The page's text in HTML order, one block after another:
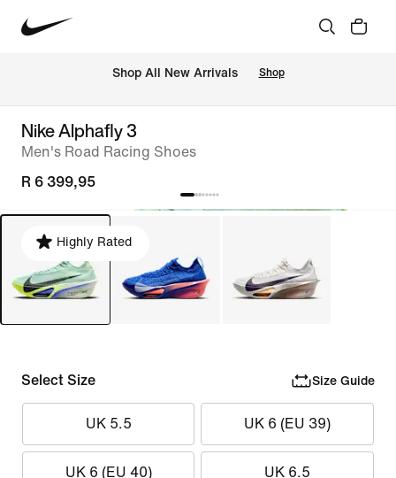
Shop All New Arrivals Shop
Nike Alphafly 3
Men's Road Racing Shoes
R 6 399,95
Highly Rated
Select Size Size Guide
UK 5.5 UK 6 (EU 39)
UK 6 (EU 40) UK 6.5